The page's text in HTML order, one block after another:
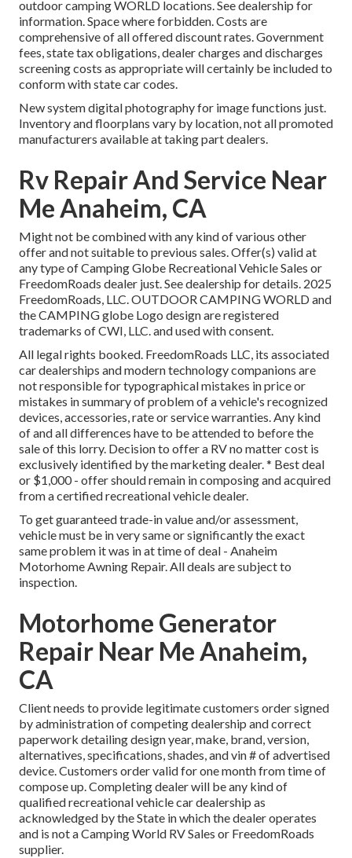
outdoor camping WORLD locations. See dealership for
information. Space where forbidden. Costs are
comprehensive of all offered discount rates. Government
fees, state tax obligations, dealer charges and discharges
screening costs as appropriate will certainly be included to
conform with state car codes.
New system digital photography for image functions just.
Inventory and floorplans vary by location, not all promoted
manufacturers available at taking part dealers.
Rv Repair And Service Near
Me Anaheim, CA
Might not be combined with any kind of various other
offer and not suitable to previous sales. Offer(s) valid at
any type of Camping Globe Recreational Vehicle Sales or
FreedomRoads dealer just. See dealership for details. 2025
FreedomRoads, LLC. OUTDOOR CAMPING WORLD and
the CAMPING globe Logo design are registered
trademarks of CWI, LLC. and used with consent.
All legal rights booked. FreedomRoads LLC, its associated
car dealerships and modern technology companions are
not responsible for typographical mistakes in price or
mistakes in summary of problem of a vehicle's recognized
devices, accessories, rate or service warranties. Any kind
of and all differences have to be attended to before the
sale of this lorry. Decision to offer a RV no matter cost is
exclusively identified by the marketing dealer. * Best deal
or $1,000 - offer should remain in composing and acquired
from a certified recreational vehicle dealer.
To get guaranteed trade-in value and/or assessment,
vehicle must be in very same or significantly the exact
same problem it was in at time of deal - Anaheim
Motorhome Awning Repair. All deals are subject to
inspection.
Motorhome Generator
Repair Near Me Anaheim,
CA
Client needs to provide legitimate customers order signed
by administration of competing dealership and correct
paperwork detailing design year, make, brand, version,
alternatives, specifications, shades, and vin # of advertised
device. Customers order valid for one month from time of
compose up. Completing dealer will be any kind of
qualified recreational vehicle car dealership as
acknowledged by the State in which the dealer operates
and is not a Camping World RV Sales or FreedomRoads
supplier.